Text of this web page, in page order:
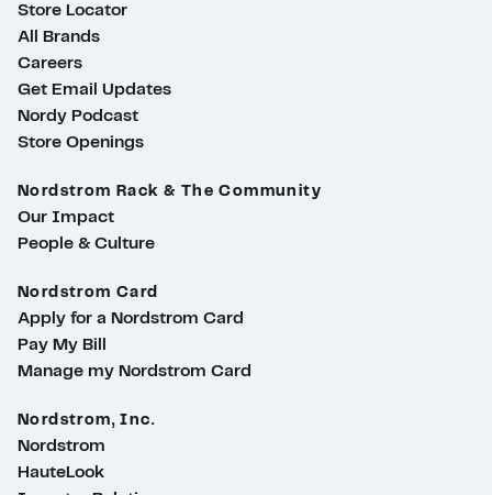
Store Locator
All Brands
Careers
Get Email Updates
Nordy Podcast
Store Openings
Nordstrom Rack & The Community
Our Impact
People & Culture
Nordstrom Card
Apply for a Nordstrom Card
Pay My Bill
Manage my Nordstrom Card
Nordstrom, Inc.
Nordstrom
HauteLook